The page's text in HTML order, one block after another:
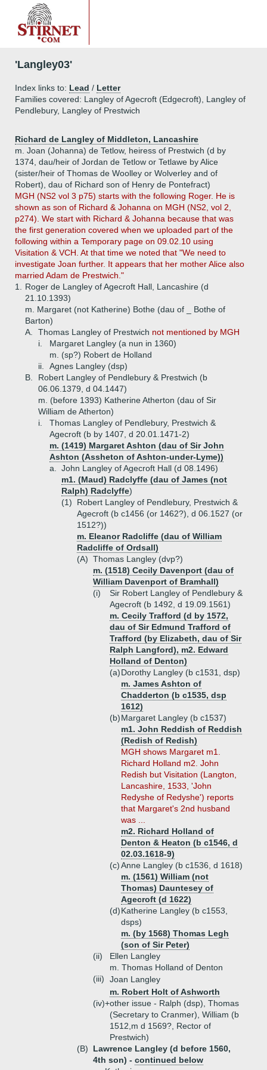
'Langley03'
Index links to: Lead / Letter
Families covered: Langley of Agecroft (Edgecroft), Langley of
Pendlebury, Langley of Prestwich
Richard de Langley of Middleton, Lancashire
m. Joan (Johanna) de Tetlow, heiress of Prestwich (d by
1374, dau/heir of Jordan de Tetlow or Tetlawe by Alice
(sister/heir of Thomas de Woolley or Wolverley and of
Robert), dau of Richard son of Henry de Pontefract)
MGH (NS2 vol 3 p75) starts with the following Roger. He is
shown as son of Richard & Johanna on MGH (NS2, vol 2,
p274). We start with Richard & Johanna because that was
the first generation covered when we uploaded part of the
following within a Temporary page on 09.02.10 using
Visitation & VCH. At that time we noted that "We need to
investigate Joan further. It appears that her mother Alice also
married Adam de Prestwich."
1.
Roger de Langley of Agecroft Hall, Lancashire (d
21.10.1393)
m. Margaret (not Katherine) Bothe (dau of _ Bothe of
Barton)
A.
Thomas Langley of Prestwich not mentioned by MGH
i.
Margaret Langley (a nun in 1360)
m. (sp?) Robert de Holland
ii.
Agnes Langley (dsp)
B.
Robert Langley of Pendlebury & Prestwich (b
06.06.1379, d 04.1447)
m. (before 1393) Katherine Atherton (dau of Sir
William de Atherton)
i.
Thomas Langley of Pendlebury, Prestwich &
Agecroft (b by 1407, d 20.01.1471-2)
m. (1419) Margaret Ashton (dau of Sir John
Ashton (Assheton of Ashton-under-Lyme))
a.
John Langley of Agecroft Hall (d 08.1496)
m1. (Maud) Radclyffe (dau of James (not
Ralph) Radclyffe)
(1)
Robert Langley of Pendlebury, Prestwich &
Agecroft (b c1456 (or 1462?), d 06.1527 (or
1512?))
m. Eleanor Radcliffe (dau of William
Radcliffe of Ordsall)
(A) Thomas Langley (dvp?)
m. (1518) Cecily Davenport (dau of
William Davenport of Bramhall)
(i)
Sir Robert Langley of Pendlebury &
Agecroft (b 1492, d 19.09.1561)
m. Cecily Trafford (d by 1572,
dau of Sir Edmund Trafford of
Trafford (by Elizabeth, dau of Sir
Ralph Langford), m2. Edward
Holland of Denton)
(a)Dorothy Langley (b c1531, dsp)
m. James Ashton of
Chadderton (b c1535, dsp
1612)
(b)Margaret Langley (b c1537)
m1. John Reddish of Reddish
(Redish of Redish)
MGH shows Margaret m1.
Richard Holland m2. John
Redish but Visitation (Langton,
Lancashire, 1533, 'John
Redyshe of Redyshe') reports
that Margaret's 2nd husband
was ...
m2. Richard Holland of
Denton & Heaton (b c1546, d
02.03.1618-9)
(c)Anne Langley (b c1536, d 1618)
m. (1561) William (not
Thomas) Dauntesey of
Agecroft (d 1622)
(d)Katherine Langley (b c1553,
dsps)
m. (by 1568) Thomas Legh
(son of Sir Peter)
(ii)
Ellen Langley
m. Thomas Holland of Denton
(iii)
Joan Langley
m. Robert Holt of Ashworth
(iv)+other issue - Ralph (dsp), Thomas
(Secretary to Cranmer), William (b
1512,m d 1569?, Rector of
Prestwich)
(B)
Lawrence Langley (d before 1560,
4th son) - continued below